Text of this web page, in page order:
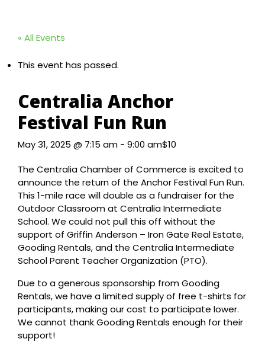
« All Events
This event has passed.
Centralia Anchor
Festival Fun Run
May 31, 2025 @ 7:15 am - 9:00 am$10
The Centralia Chamber of Commerce is excited to
announce the return of the Anchor Festival Fun Run.
This 1-mile race will double as a fundraiser for the
Outdoor Classroom at Centralia Intermediate
School. We could not pull this off without the
support of Griffin Anderson – Iron Gate Real Estate,
Gooding Rentals, and the Centralia Intermediate
School Parent Teacher Organization (PTO).
Due to a generous sponsorship from Gooding
Rentals, we have a limited supply of free t-shirts for
participants, making our cost to participate lower.
We cannot thank Gooding Rentals enough for their
support!